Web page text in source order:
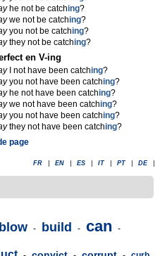
he not be catching?
we not be catching?
you not be catching?
they not be catching?
en V-ing
I not have been catching?
you not have been catching?
he not have been catching?
we not have been catching?
you not have been catching?
they not have been catching?
page
FR EN ES IT PT DE
blow - build - can -